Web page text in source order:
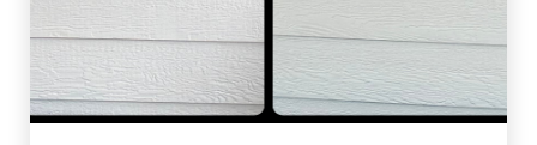
Shelby Carothers
2026-08-04 10:39:52